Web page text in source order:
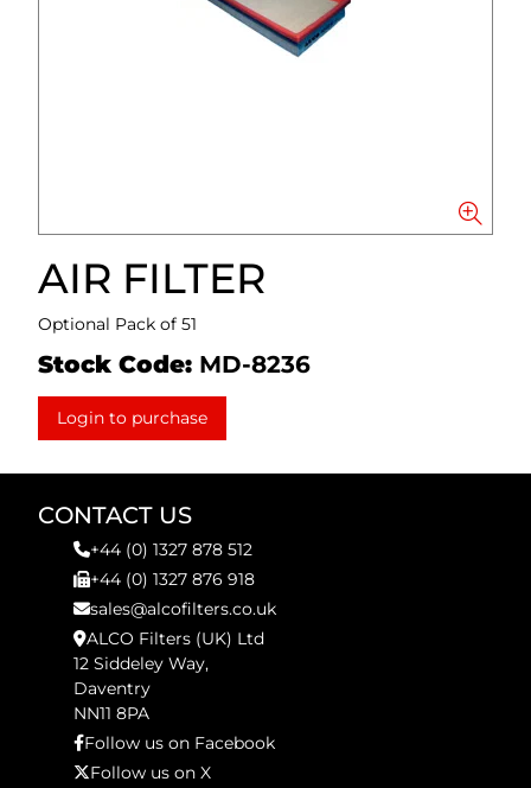
AIR FILTER
Optional Pack of 51
Stock Code: MD-8236
Login to purchase
CONTACT US
+44 (0) 1327 878 512
+44 (0) 1327 876 918
sales@alcofilters.co.uk
ALCO Filters (UK) Ltd
12 Siddeley Way,
Daventry
NN11 8PA
Follow us on Facebook
Follow us on X